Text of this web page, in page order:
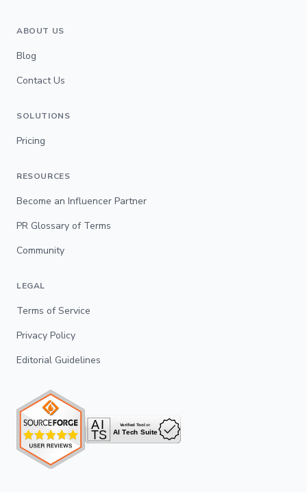
ABOUT US
Blog
Contact Us
SOLUTIONS
Pricing
RESOURCES
Become an Influencer Partner
PR Glossary of Terms
Community
LEGAL
Terms of Service
Privacy Policy
Editorial Guidelines